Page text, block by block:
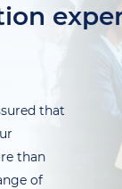
that
than
of